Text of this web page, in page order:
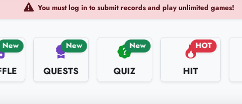
You must log in to submit records and play unlimited games!
New New
QUESTS
New
QUIZ
HOT
HIT